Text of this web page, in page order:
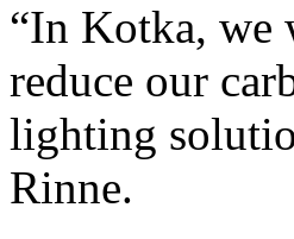
“In Kotka, we
reduce our
lighting
Rinne.